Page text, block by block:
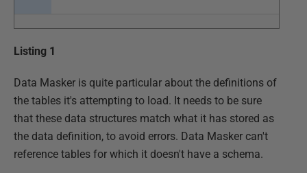
Listing 1
Data Masker is quite particular about the definitions of
the tables it's attempting to load. It needs to be sure
that these data structures match what it has stored as
the data definition, to avoid errors. Data Masker can't
reference tables for which it doesn't have a schema.